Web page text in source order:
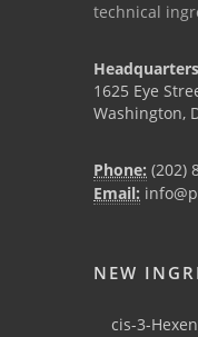
technical
1625 Eye
Washington,
Phone: (202)
Email:
NEW
cis-3-